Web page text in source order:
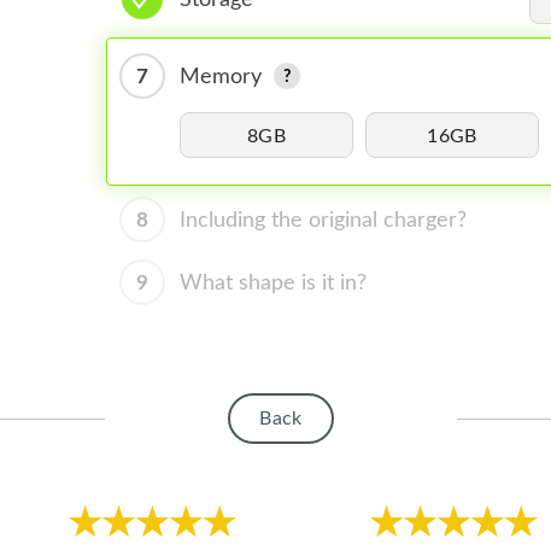
7 Memory
8GB 16GB
8 Including the original charger?
9 What shape is it in?
Back